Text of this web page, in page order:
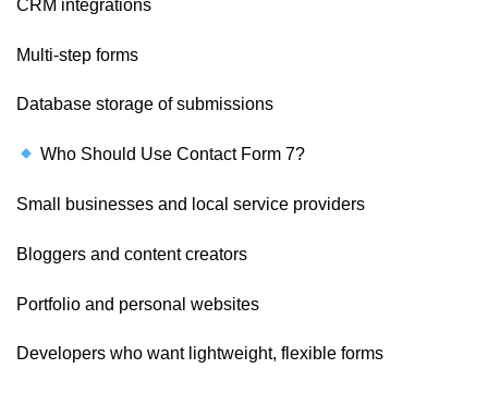
CRM integrations
Multi-step forms
Database storage of submissions
Who Should Use Contact Form 7?
Small businesses and local service providers
Bloggers and content creators
Portfolio and personal websites
Developers who want lightweight, flexible forms